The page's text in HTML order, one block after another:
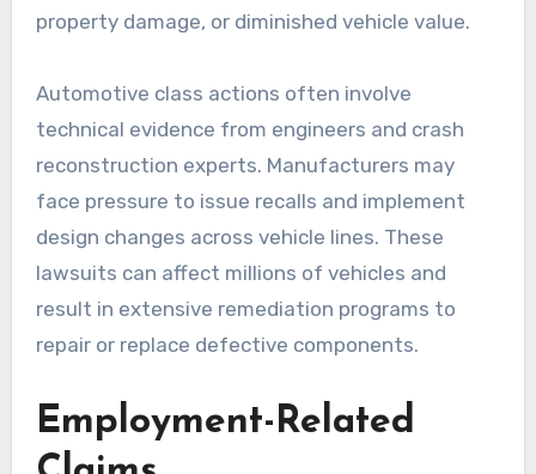
property damage, or diminished vehicle value.
Automotive class actions often involve
technical evidence from engineers and crash
reconstruction experts. Manufacturers may
face pressure to issue recalls and implement
design changes across vehicle lines. These
lawsuits can affect millions of vehicles and
result in extensive remediation programs to
repair or replace defective components.
Employment-Related